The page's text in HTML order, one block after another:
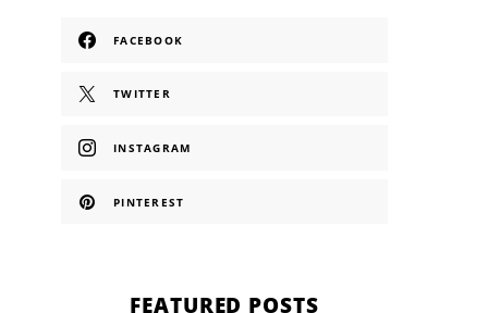
FACEBOOK
TWITTER
INSTAGRAM
PINTEREST
FEATURED POSTS